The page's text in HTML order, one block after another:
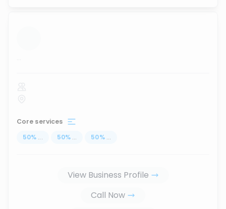
...
Core services
50% ... 50% ... 50% ...
View Business Profile
Call Now